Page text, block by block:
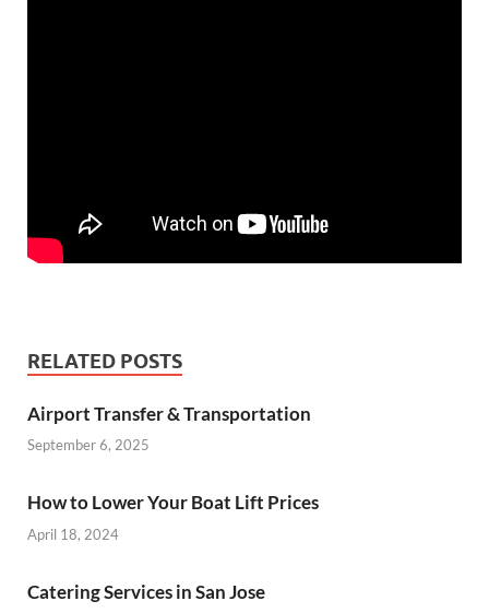
RELATED POSTS
Airport Transfer & Transportation
September 6, 2025
How to Lower Your Boat Lift Prices
April 18, 2024
Catering Services in San Jose